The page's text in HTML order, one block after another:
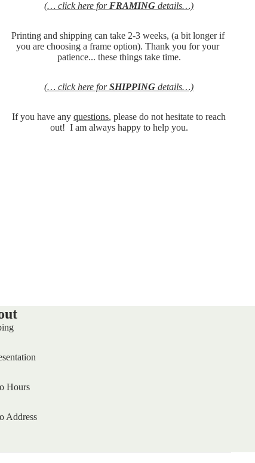
(… click here for FRAMING details…)
Printing and shipping can take 2-3 weeks, (a bit longer if
you are choosing a frame option). Thank you for your
patience... these things take time.
(… click here for SHIPPING details…)
If you have any questions, please do not hesitate to reach
out!  I am always happy to help you.
Hours
Address